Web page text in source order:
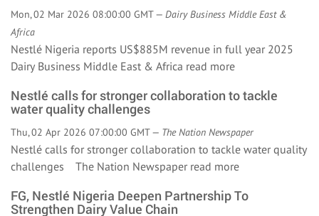
Mon, 02 Mar 2026 08:00:00 GMT — Dairy Business Middle East &
Africa
Nestlé Nigeria reports US$885M revenue in full year 2025
Dairy Business Middle East & Africa read more
Nestlé calls for stronger collaboration to tackle
water quality challenges
Thu, 02 Apr 2026 07:00:00 GMT — The Nation Newspaper
Nestlé calls for stronger collaboration to tackle water quality
challenges The Nation Newspaper read more
FG, Nestlé Nigeria Deepen Partnership To
Strengthen Dairy Value Chain